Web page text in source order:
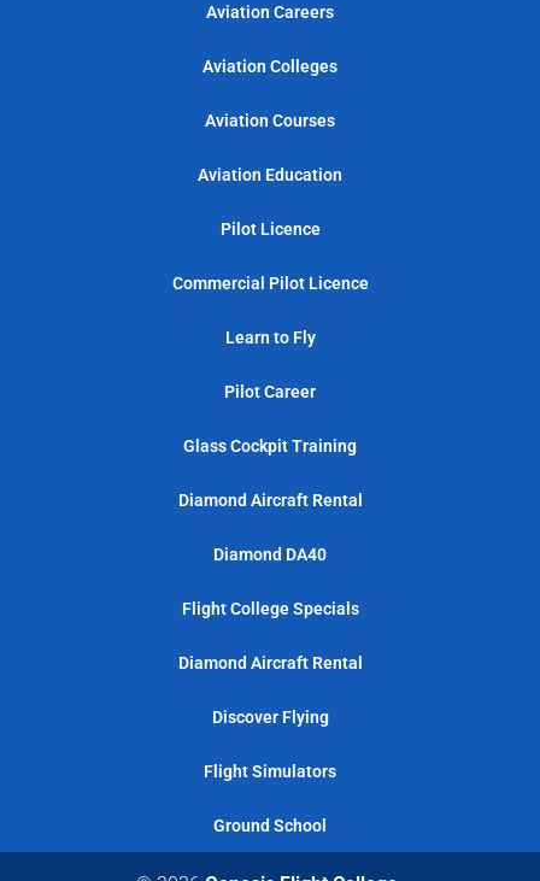
Aviation Careers
Aviation Colleges
Aviation Courses
Aviation Education
Pilot Licence
Commercial Pilot Licence
Learn to Fly
Pilot Career
Glass Cockpit Training
Diamond Aircraft Rental
Diamond DA40
Flight College Specials
Diamond Aircraft Rental
Discover Flying
Flight Simulators
Ground School